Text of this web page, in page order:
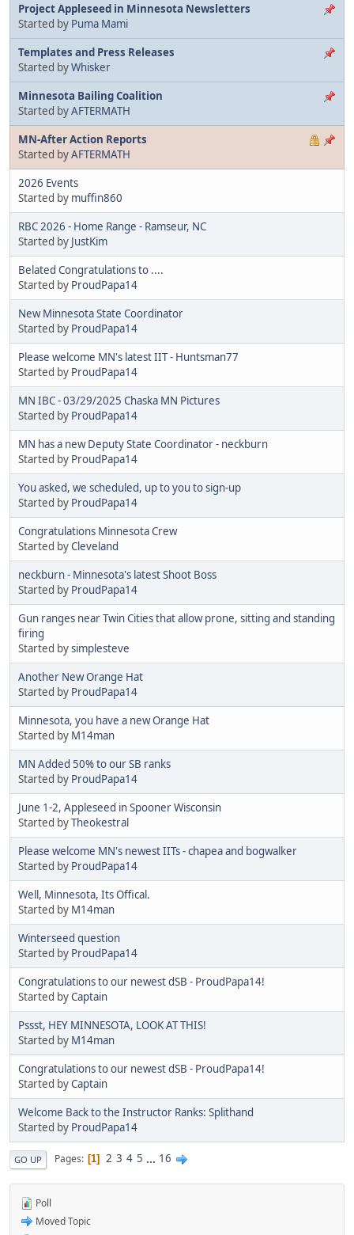
Project Appleseed in Minnesota Newsletters
Started by Puma Mami
Templates and Press Releases
Started byWhisker
Minnesota Bailing Coalition
Started byAFTERMATH
MN-After Action Reports
Started byAFTERMATH
2026 Events
Started by muffin860
RBC 2026 - Home Range - Ramseur, NC
Started by JustKim
Belated Congratulations to ....
Started by ProudPapa14
New Minnesota State Coordinator
Started by ProudPapa14
Please welcome MN's latest IIT - Huntsman77
Started by ProudPapa14
MN IBC - 03/29/2025 Chaska MN Pictures
Started by ProudPapa14
MN has a new Deputy State Coordinator - neckburn
Started by ProudPapa14
You asked, we scheduled, up to you to sign-up
Started by ProudPapa14
Congratulations Minnesota Crew
Started byCleveland
neckburn - Minnesota's latest Shoot Boss
Started by ProudPapa14
Gun ranges near Twin Cities that allow prone, sitting and standing
firing
Started bysimplesteve
Another New Orange Hat
Started by ProudPapa14
Minnesota, you have a new Orange Hat
Started by M14man
MN Added 50% to our SB ranks
Started by ProudPapa14
June 1-2, Appleseed in Spooner Wisconsin
Started byTheokestral
Please welcome MN's newest IITs - chapea and bogwalker
Started by ProudPapa14
Well, Minnesota, Its Offical.
Started by M14man
Winterseed question
Started by ProudPapa14
Congratulations to our newest dSB - ProudPapa14!
Started byCaptain
Pssst, HEY MINNESOTA, LOOK AT THIS!
Started by M14man
Congratulations to our newest dSB - ProudPapa14!
Started byCaptain
Welcome Back to the Instructor Ranks: Splithand
Started by ProudPapa14
GO UP Pages 1 2 3 4 5 ... 16
Poll
Moved Topic